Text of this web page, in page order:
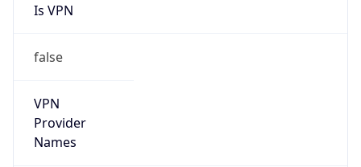
Is VPN
false
VPN
Provider
Names